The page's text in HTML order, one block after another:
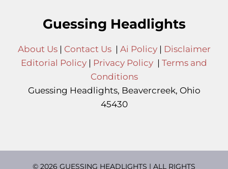
Guessing Headlights
About Us| Contact Us| Ai Policy| Disclaimer
Editorial Policy | Privacy Policy | Terms and
Conditions
Guessing Headlights, Beavercreek, Ohio
45430
© 2026 GUESSING HEADLIGHTS | ALL RIGHTS